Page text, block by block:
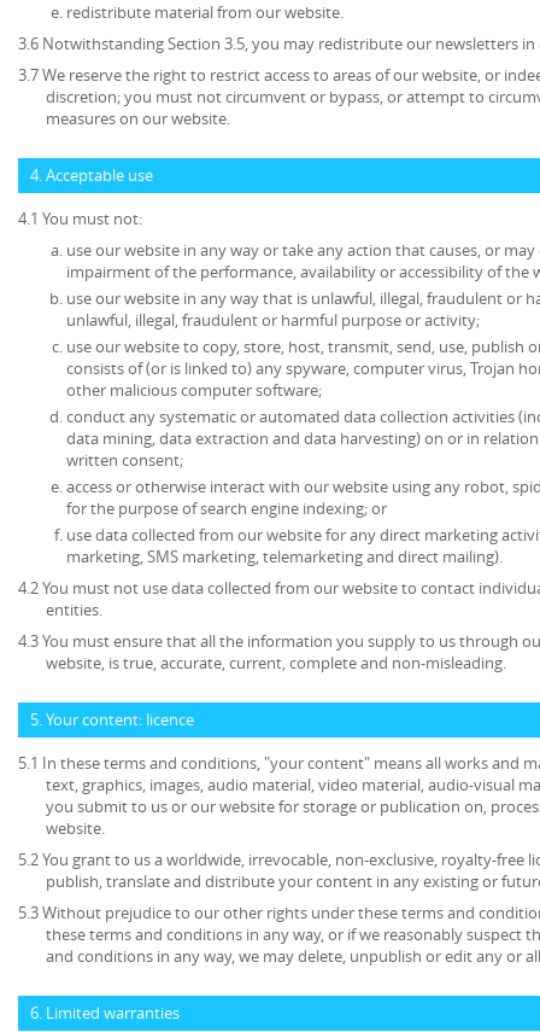
redistribute material from our website.
3.6 Notwithstanding Section 3.5, you may redistribute our newsletters
3.7 We reserve the right to restrict access to areas of our website, or
discretion; you must not circumvent or bypass, or attempt to
measures on our website.
4. Acceptable use
4.1 You must not:
use our website in any way or take any action that causes, or
impairment of the performance, availability or accessibility of the
use our website in any way that is unlawful, illegal, fraudulent or
unlawful, illegal, fraudulent or harmful purpose or activity;
use our website to copy, store, host, transmit, send, use, publish
consists of (or is linked to) any spyware, computer virus, Trojan
other malicious computer software;
conduct any systematic or automated data collection activities
data mining, data extraction and data harvesting) on or in
written consent;
access or otherwise interact with our website using any robot,
for the purpose of search engine indexing; or
use data collected from our website for any direct marketing
marketing, SMS marketing, telemarketing and direct mailing).
4.2 You must not use data collected from our website to contact
entities.
4.3 You must ensure that all the information you supply to us through
website, is true, accurate, current, complete and non-misleading.
5. Your content: licence
5.1 In these terms and conditions, "your content" means all works and
text, graphics, images, audio material, video material, audio-visual
you submit to us or our website for storage or publication on,
website.
5.2 You grant to us a worldwide, irrevocable, non-exclusive, royalty-free
publish, translate and distribute your content in any existing or
5.3 Without prejudice to our other rights under these terms and
these terms and conditions in any way, or if we reasonably suspect
and conditions in any way, we may delete, unpublish or edit any or
6. Limited warranties